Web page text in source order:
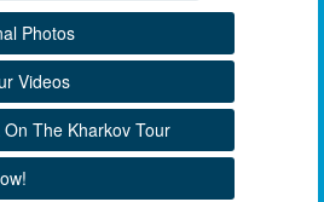
Photos
Videos
The Kharkov Tour